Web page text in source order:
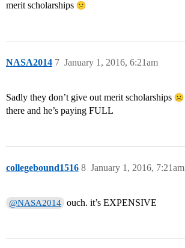
merit scholarships
NASA2014 January 1, 2016, 6:21am
7
Sadly they don’t give out merit scholarships
there and he’s paying FULL
collegebound1516 January 1, 2016, 7:21am
8
@NASA2014 ouch. it’s EXPENSIVE